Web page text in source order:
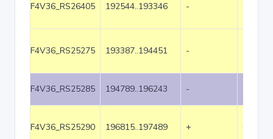
F4V36_RS26405 192544..193346 -
F4V36_RS25275 193387..194451 -
F4V36_RS25285 194789..196243 -
F4V36_RS25290 196815..197489 + 675